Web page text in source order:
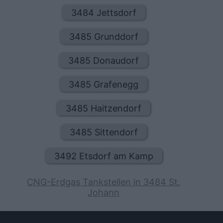
3484 Jettsdorf
3485 Grunddorf
3485 Donaudorf
3485 Grafenegg
3485 Haitzendorf
3485 Sittendorf
3492 Etsdorf am Kamp
CNG-Erdgas Tankstellen in 3484 St.
Johann